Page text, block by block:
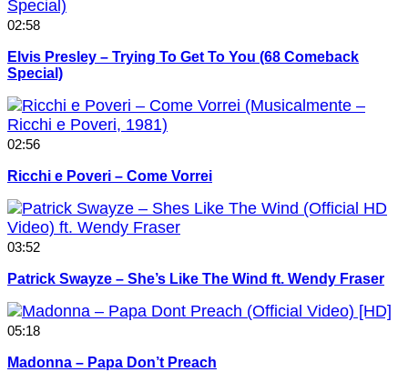
02:58
Elvis Presley – Trying To Get To You (68 Comeback
Special)
02:56
Ricchi e Poveri – Come Vorrei
03:52
Patrick Swayze – She’s Like The Wind ft. Wendy Fraser
05:18
Madonna – Papa Don’t Preach